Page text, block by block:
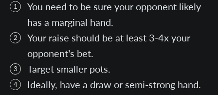
You need to be sure your opponent likely
has a marginal hand.
Your raise should be at least 3-4x your
opponent’s bet.
Target smaller pots.
Ideally, have a draw or semi-strong hand.